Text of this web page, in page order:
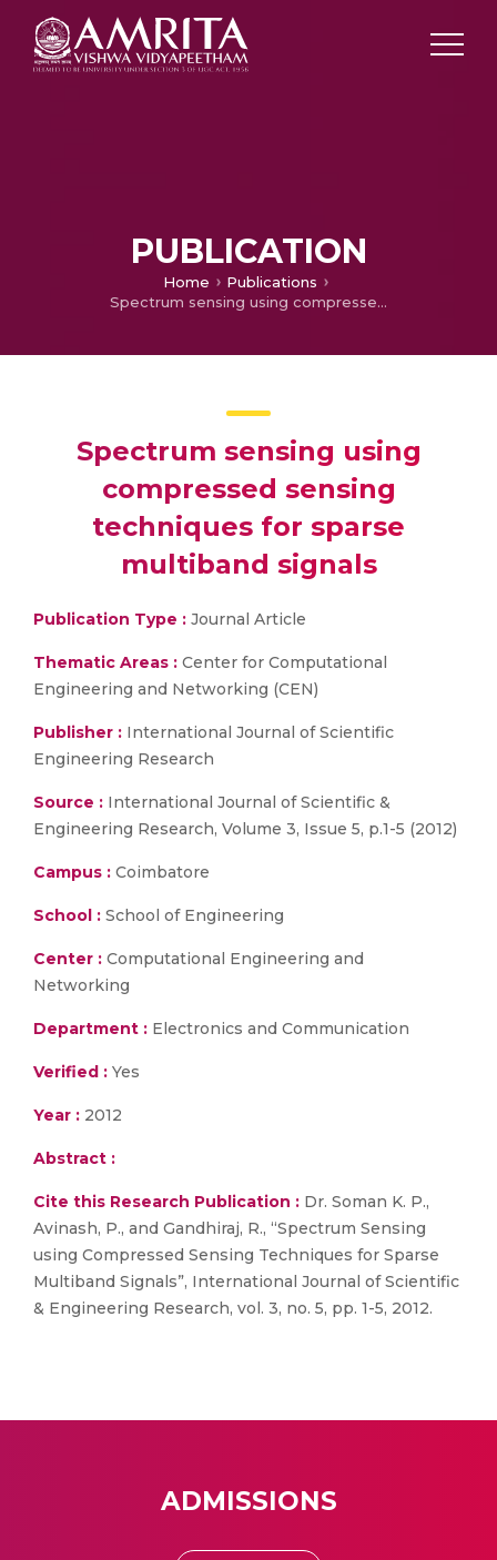
PUBLICATION
Home
Publications
Spectrum sensing using compressed sensing techniques for sparse multiband signals
Spectrum sensing using
compressed sensing
techniques for sparse
multiband signals
Publication Type : Journal Article
Thematic Areas : Center for Computational
Engineering and Networking (CEN)
Publisher : International Journal of Scientific
Engineering Research
Source : International Journal of Scientific &
Engineering Research, Volume 3, Issue 5, p.1-5 (2012)
Campus : Coimbatore
School : School of Engineering
Center : Computational Engineering and
Networking
Department : Electronics and Communication
Verified : Yes
Year : 2012
Abstract :
Cite this Research Publication : Dr. Soman K. P.,
Avinash, P., and Gandhiraj, R., “Spectrum Sensing
using Compressed Sensing Techniques for Sparse
Multiband Signals”, International Journal of Scientific
& Engineering Research, vol. 3, no. 5, pp. 1-5, 2012.
ADMISSIONS